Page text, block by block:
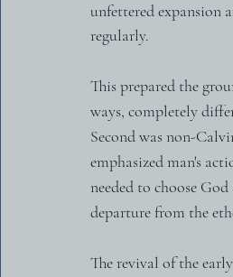
unfettered expansion
regularly.
This prepared the
ways, completely
Second was non-
emphasized man's
needed to choose
departure from the
The revival of the